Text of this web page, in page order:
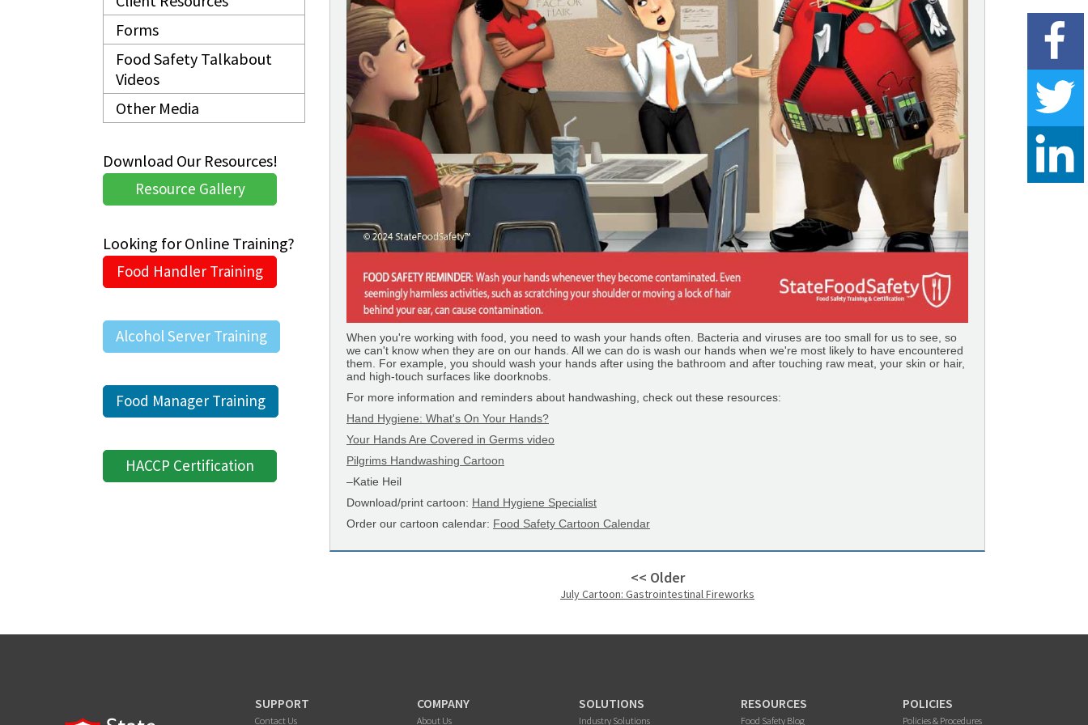
Forms
Food Safety Talkabout
Videos
Other Media
Download Our Resources!
Resource Gallery
Looking for Online Training?
Food Handler Training
Alcohol Server Training
Food Manager Training
HACCP Certification
When you're working with food, you need to wash your hands often. Bacteria and viruses are too small for us to see, so
we can't know when they are on our hands. All we can do is wash our hands when we're most likely to have encountered
them. For example, you should wash your hands after using the bathroom and after touching raw meat, your skin or hair,
and high-touch surfaces like doorknobs.
For more information and reminders about handwashing, check out these resources:
Hand Hygiene: What's On Your Hands?
Your Hands Are Covered in Germs video
Pilgrims Handwashing Cartoon
–Katie Heil
Download/print cartoon: Hand Hygiene Specialist
Order our cartoon calendar: Food Safety Cartoon Calendar
<< Older
July Cartoon: Gastrointestinal Fireworks
SUPPORT
Contact Us
COMPANY
About Us
SOLUTIONS
Industry Solutions
RESOURCES
Food Safety Blog
POLICIES
Policies & Procedures